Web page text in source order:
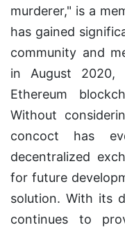
murderer," is a
has gained
community and
in August 2020,
Ethereum
Without
concoct has
decentralized
for future
solution. With its
continues to